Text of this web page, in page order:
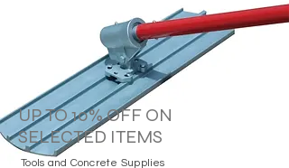
UP TO 10% OFF ON
SELECTED ITEMS
Tools and Concrete Supplies